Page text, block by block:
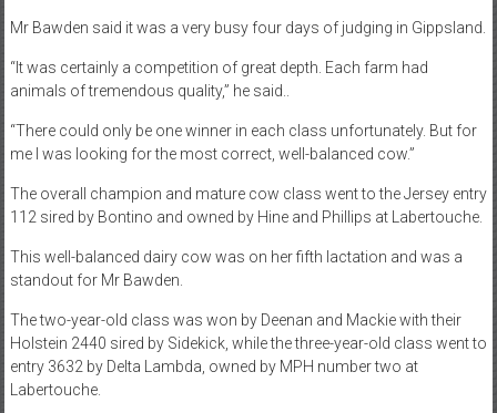
Mr Bawden said it was a very busy four days of judging in Gippsland.
“It was certainly a competition of great depth. Each farm had
animals of tremendous quality,” he said..
“There could only be one winner in each class unfortunately. But for
me I was looking for the most correct, well-balanced cow.”
The overall champion and mature cow class went to the Jersey entry
112 sired by Bontino and owned by Hine and Phillips at Labertouche.
This well-balanced dairy cow was on her fifth lactation and was a
standout for Mr Bawden.
The two-year-old class was won by Deenan and Mackie with their
Holstein 2440 sired by Sidekick, while the three-year-old class went to
entry 3632 by Delta Lambda, owned by MPH number two at
Labertouche.